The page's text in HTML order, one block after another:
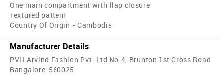
One main compartment with flap closure
Textured pattern
Country Of Origin - Cambodia
Manufacturer Details
PVH Arvind Fashion Pvt. Ltd No.4, Brunton 1st Cross Road
Bangalore-560025